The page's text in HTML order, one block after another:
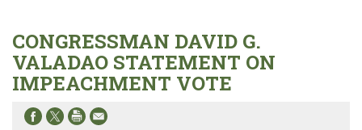
CONGRESSMAN DAVID G.
VALADAO STATEMENT ON
IMPEACHMENT VOTE